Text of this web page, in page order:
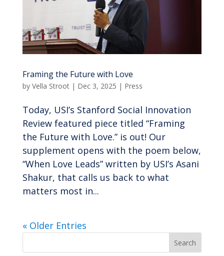
Framing the Future with Love
by Vella Stroot| Dec 3, 2025 | Press
Today, USI’s Stanford Social Innovation
Review featured piece titled “Framing
the Future with Love.” is out! Our
supplement opens with the poem below,
“When Love Leads” written by USI’s Asani
Shakur, that calls us back to what
matters most in...
« Older Entries
Search